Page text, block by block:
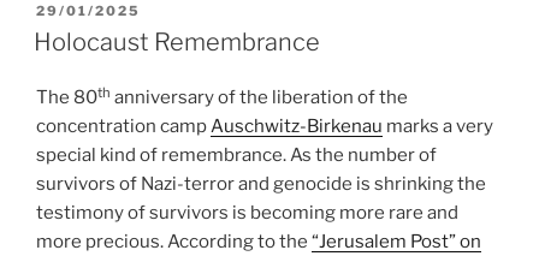
POSTED
ON
29/01/2025
Holocaust Remembrance
The 80th anniversary of the liberation of the
concentration campAuschwitz-Birkenau marks a very
special kind of remembrance. As the number of
survivors of Nazi-terror and genocide is shrinking the
testimony of survivors is becoming more rare and
more precious. According to the “Jerusalem Post” on